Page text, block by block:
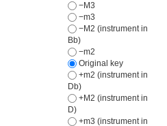
−M3
−m3
−M2 (instrument in
Bb)
−m2
Original key
+m2 (instrument in
Db)
+M2 (instrument in
D)
+m3 (instrument in